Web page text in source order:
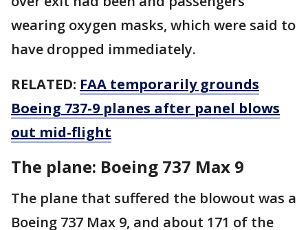
wearing oxygen masks, which were said to
have dropped immediately.
RELATED: FAA temporarily grounds
Boeing 737-9 planes after panel blows
out mid-flight
The plane: Boeing 737 Max 9
The plane that suffered the blowout was a
Boeing 737 Max 9, and about 171 of the